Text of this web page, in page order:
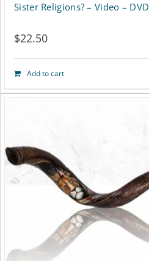
Sister Religions? – Video – DVD
$22.50
Add to cart